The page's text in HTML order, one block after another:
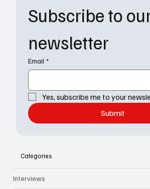
Subscribe to
newsletter
Email *
Yes, subscribe me to your
Submit
Categories
Interviews